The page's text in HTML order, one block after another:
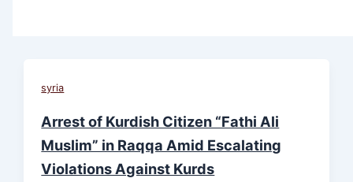
syria
Arrest of Kurdish Citizen “Fathi Ali
Muslim” in Raqqa Amid Escalating
Violations Against Kurds